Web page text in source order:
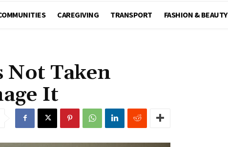
CAREGIVING TRANSPORT FASHION & BEAUTY
Not Taken
It